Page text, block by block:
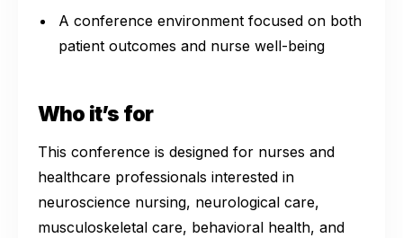
A conference environment focused on both
patient outcomes and nurse well-being
Who it’s for
This conference is designed for nurses and
healthcare professionals interested in
neuroscience nursing, neurological care,
musculoskeletal care, behavioral health, and